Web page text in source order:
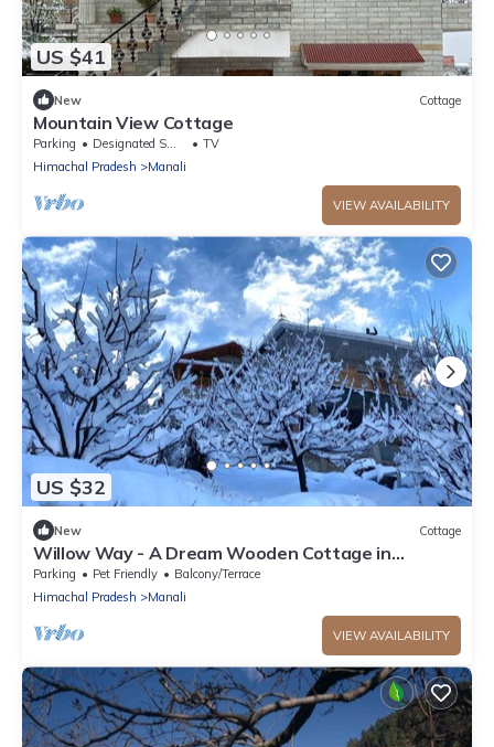
US $41
New Cottage
Mountain View Cottage
Parking Designated Smoking Area
TV
Himachal Pradesh
Manali
VIEW AVAILABILITY
US $32
New Cottage
Willow Way - A Dream Wooden Cottage in
Himalayas
Parking Pet Friendly
Balcony/Terrace
Himachal Pradesh
Manali
VIEW AVAILABILITY